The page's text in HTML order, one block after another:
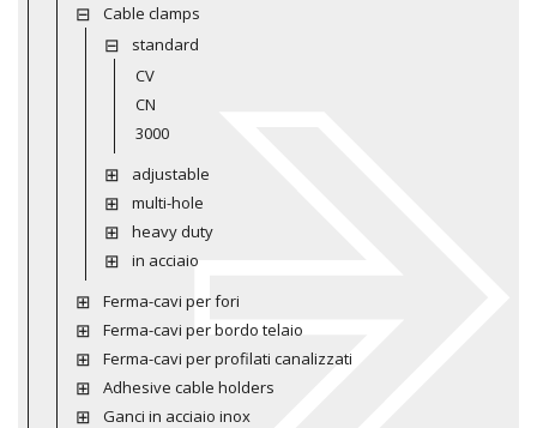
Cable clamps
standard
CV
CN
3000
adjustable
multi-hole
heavy duty
in acciaio
Ferma-cavi per fori
Ferma-cavi per bordo telaio
Ferma-cavi per profilati canalizzati
Adhesive cable holders
Ganci in acciaio inox